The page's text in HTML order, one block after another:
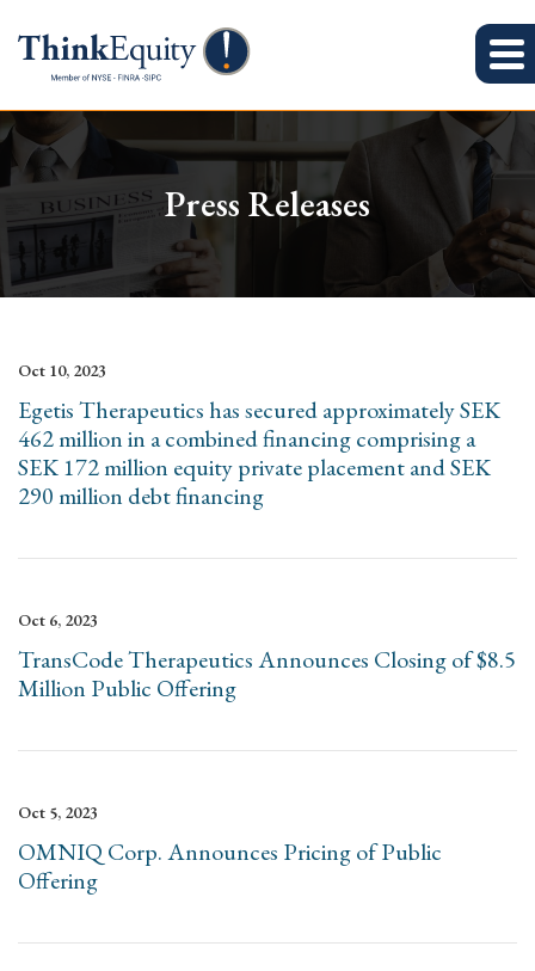
Press Releases
Oct 10, 2023
Egetis Therapeutics has secured approximately SEK
462 million in a combined financing comprising a
SEK 172 million equity private placement and SEK
290 million debt financing
Oct 6, 2023
TransCode Therapeutics Announces Closing of $8.5
Million Public Offering
Oct 5, 2023
OMNIQ Corp. Announces Pricing of Public
Offering